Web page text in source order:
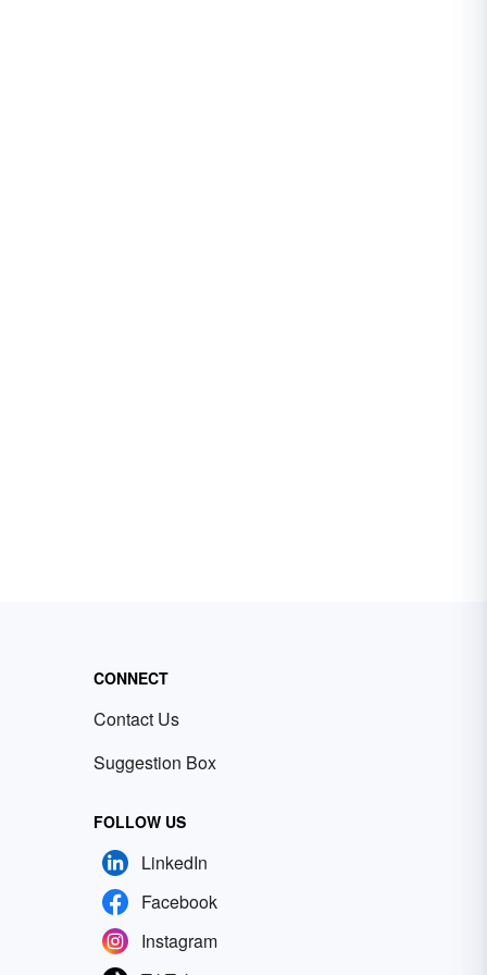
CONNECT
Contact Us
Suggestion Box
FOLLOW US
LinkedIn
Facebook
Instagram